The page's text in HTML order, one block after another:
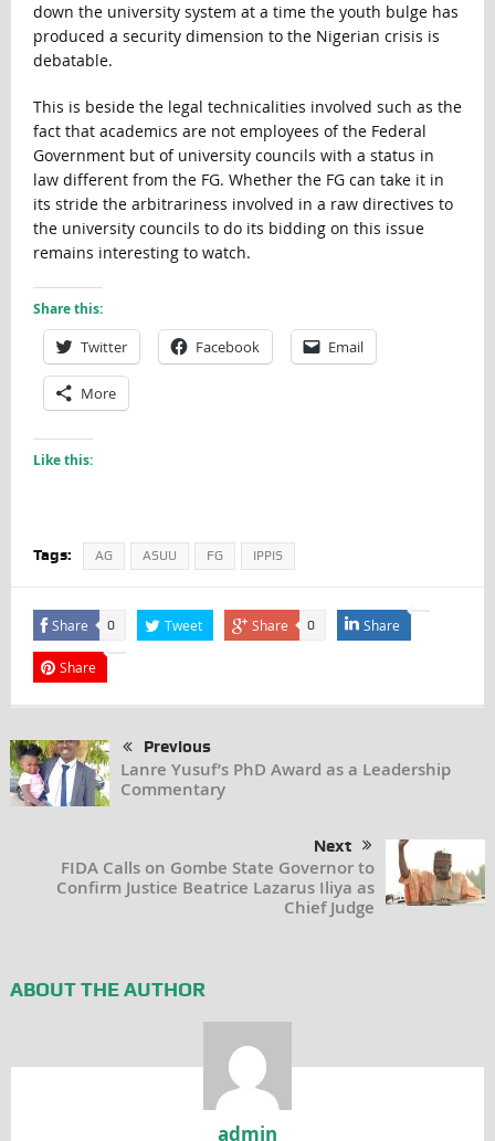
down the university system at a time the youth bulge has
produced a security dimension to the Nigerian crisis is
debatable.
This is beside the legal technicalities involved such as the
fact that academics are not employees of the Federal
Government but of university councils with a status in
law different from the FG. Whether the FG can take it in
its stride the arbitrariness involved in a raw directives to
the university councils to do its bidding on this issue
remains interesting to watch.
Share this:
Twitter Facebook Email
More
Like this:
Tags: AG ASUU FG IPPIS
Share 0 Tweet Share 0 Share
Share
Previous
Lanre Yusuf’s PhD Award as a Leadership
Commentary
Next
FIDA Calls on Gombe State Governor to
Confirm Justice Beatrice Lazarus Iliya as
Chief Judge
ABOUT THE AUTHOR
admin